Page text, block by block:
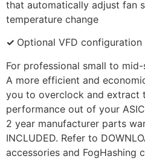
that automatically adjust fan
temperature change
✓ Optional VFD configuration
For professional small to
A more efficient and
you to overclock and extract
performance out of your
2 year manufacturer parts
INCLUDED. Refer to
accessories and FogHashing